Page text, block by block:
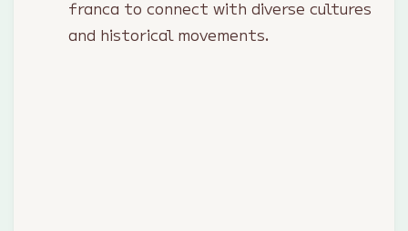
franca to connect with diverse cultures
and historical movements.